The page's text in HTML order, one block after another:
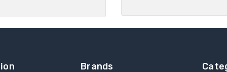
Brands